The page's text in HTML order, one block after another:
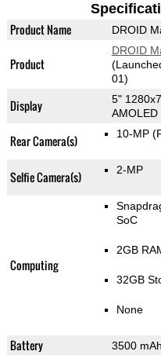
Product Name DROID
Product
DROID
01)
Display
5"
AMOLED
Rear Camera(s) 10-MP
Selfie Camera(s) 2-MP
Computing
SoC
2GB
32GB
None
Battery 3500 mAh